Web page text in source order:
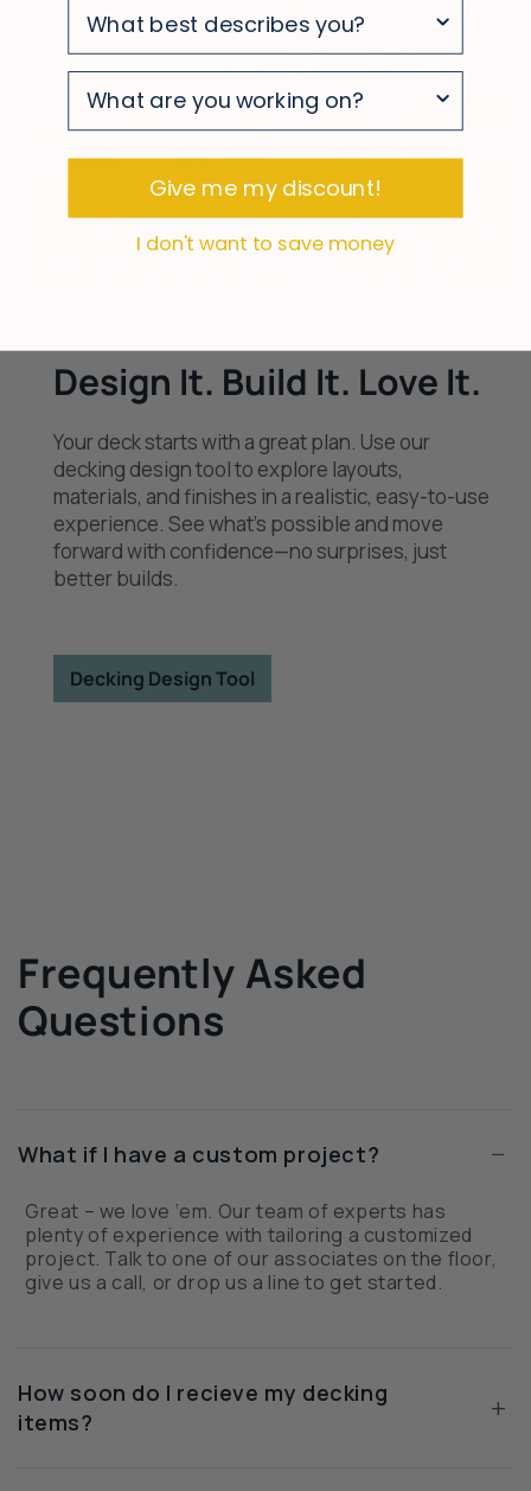
Design It. Build It. Love It.
Your deck starts with a great plan. Use our
decking design tool to explore layouts,
materials, and finishes in a realistic, easy-to-use
experience. See what’s possible and move
forward with confidence—no surprises, just
better builds.
Decking Design Tool
Frequently Asked
Questions
What if I have a custom project? −
Great – we love ‘em. Our team of experts has
plenty of experience with tailoring a customized
project. Talk to one of our associates on the floor,
give us a call, or drop us a line to get started.
How soon do I recieve my decking
items?
+
survey
survey
survey
Give me my discount!
I don't want to save money